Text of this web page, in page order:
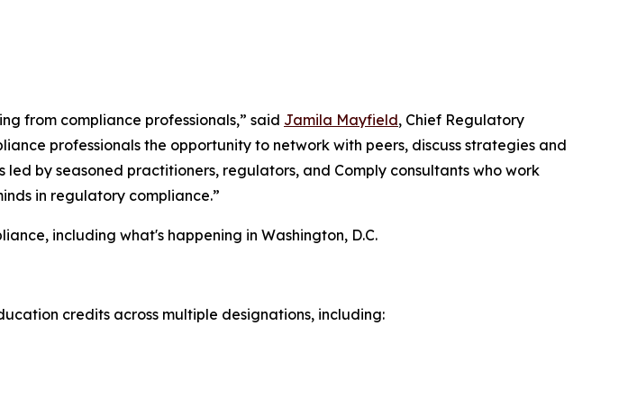
from compliance professionals,” said Jamila Mayfield, Chief Regulatory
professionals the opportunity to network with peers, discuss strategies and
by seasoned practitioners, regulators, and Comply consultants who work
in regulatory compliance.”
including what's happening in Washington, D.C.
credits across multiple designations, including: